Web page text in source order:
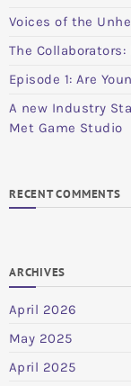
Voices of the
The
Episode 1: Are
A new Industry
Met Game Studio
RECENT COMMENTS
ARCHIVES
April 2026
May 2025
April 2025